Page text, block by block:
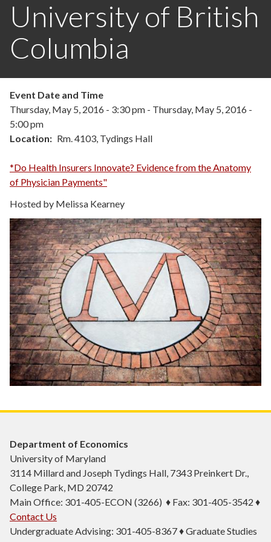
University of British
Columbia
Event Date and Time
Thursday, May 5, 2016 - 3:30 pm - Thursday, May 5, 2016 -
5:00 pm
Location
Rm. 4103, Tydings Hall
*Do Health Insurers Innovate? Evidence from the Anatomy
of Physician Payments"
Hosted by Melissa Kearney
Department of Economics
University of Maryland
3114 Millard and Joseph Tydings Hall, 7343 Preinkert Dr.,
College Park, MD 20742
Main Office: 301-405-ECON (3266) ♦ Fax: 301-405-3542 ♦
Contact Us
Undergraduate Advising: 301-405-8367 ♦ Graduate Studies